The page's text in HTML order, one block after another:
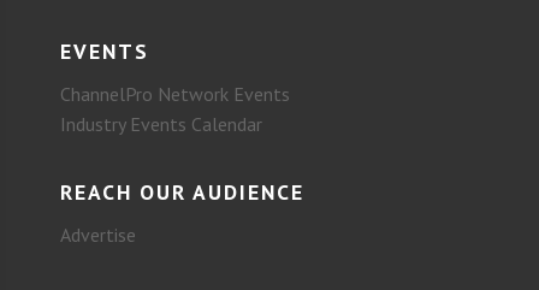
EVENTS
ChannelPro Network Events
Industry Events Calendar
REACH OUR AUDIENCE
Advertise